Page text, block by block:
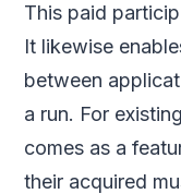
This paid
It likewise
between
a run. For
comes as a
their acquired